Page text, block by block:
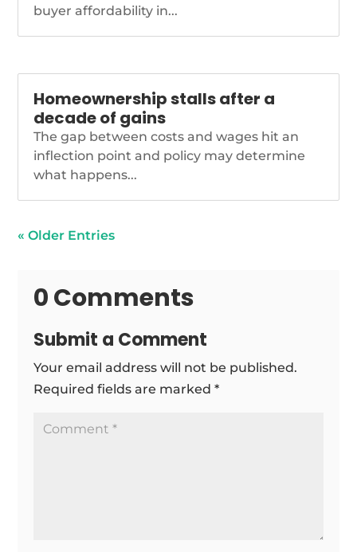
buyer affordability in...
Homeownership stalls after a
decade of gains
The gap between costs and wages hit an
inflection point and policy may determine
what happens...
« Older Entries
0 Comments
Submit a Comment
Your email address will not be published.
Required fields are marked*